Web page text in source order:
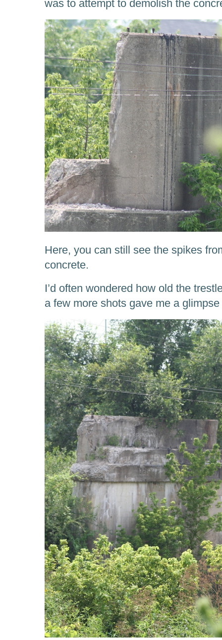
was to attempt to demolish the
Here, you can still see the spikes
concrete.
I’d often wondered how old the
a few more shots gave me a